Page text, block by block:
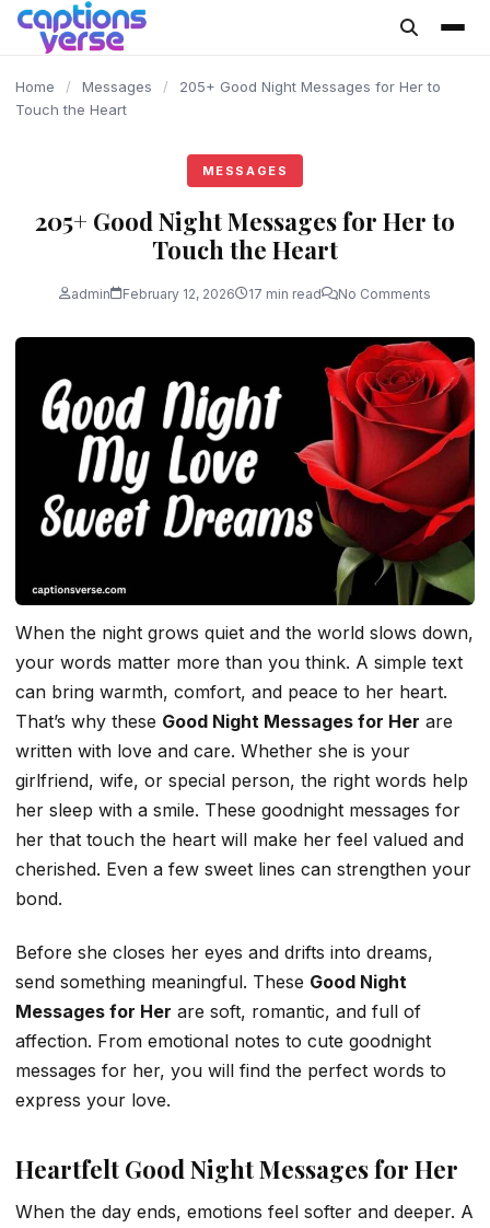
content
Home / Messages /
205+ Good Night Messages for Her to
Touch the Heart
MESSAGES
205+ Good Night Messages for Her to
Touch the Heart
admin February 12, 2026 17 min read No Comments
When the night grows quiet and the world slows down,
your words matter more than you think. A simple text
can bring warmth, comfort, and peace to her heart.
That’s why these Good Night Messages for Her are
written with love and care. Whether she is your
girlfriend, wife, or special person, the right words help
her sleep with a smile. These goodnight messages for
her that touch the heart will make her feel valued and
cherished. Even a few sweet lines can strengthen your
bond.
Before she closes her eyes and drifts into dreams,
send something meaningful. These Good Night
Messages for Her are soft, romantic, and full of
affection. From emotional notes to cute goodnight
messages for her, you will find the perfect words to
express your love.
Heartfelt Good Night Messages for Her
When the day ends, emotions feel softer and deeper. A